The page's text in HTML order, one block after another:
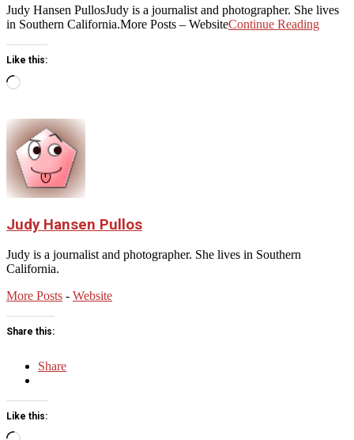
Judy Hansen PullosJudy is a journalist and photographer. She lives
in Southern California.More Posts – WebsiteContinue Reading
Like this:
Loading…
Judy Hansen Pullos
Judy is a journalist and photographer. She lives in Southern
California.
More Posts - Website
Share this:
Share
Like this: